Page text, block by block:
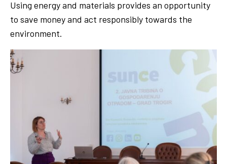
Using energy and materials provides an opportunity
to save money and act responsibly towards the
environment.